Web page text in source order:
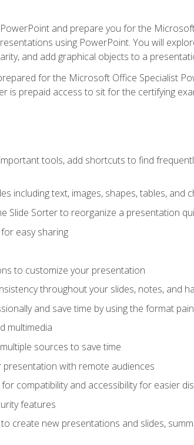
and prepare you for the
using PowerPoint. You will
and add graphical objects to a
for the Microsoft Office Specialist
is prepaid access to sit for the certifying
tools, add shortcuts to find
including text, images, shapes, tables, and
Slide Sorter to reorganize a presentation
easy sharing
to customize your presentation
throughout your slides, notes, and
and save time by using the format
multimedia
sources to save time
presentation with remote audiences
compatibility and accessibility for easier
features
create new presentations and slides,